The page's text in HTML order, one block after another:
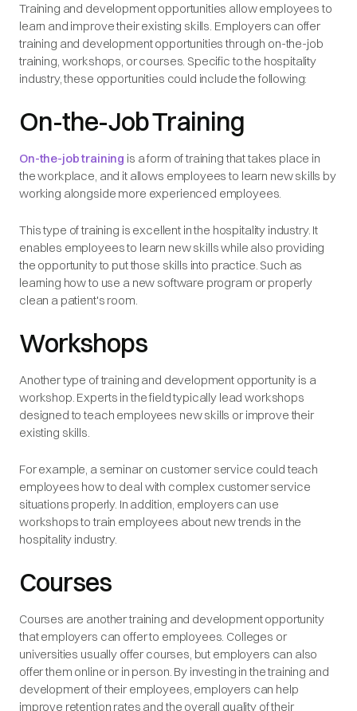
Training and development opportunities allow employees to
learn and improve their existing skills. Employers can offer
training and development opportunities through on-the-job
training, workshops, or courses. Specific to the hospitality
industry, these opportunities could include the following:
On-the-Job Training
On-the-job training is a form of training that takes place in
the workplace, and it allows employees to learn new skills by
working alongside more experienced employees.
This type of training is excellent in the hospitality industry. It
enables employees to learn new skills while also providing
the opportunity to put those skills into practice. Such as
learning how to use a new software program or properly
clean a patient's room.
Workshops
Another type of training and development opportunity is a
workshop. Experts in the field typically lead workshops
designed to teach employees new skills or improve their
existing skills.
For example, a seminar on customer service could teach
employees how to deal with complex customer service
situations properly. In addition, employers can use
workshops to train employees about new trends in the
hospitality industry.
Courses
Courses are another training and development opportunity
that employers can offer to employees. Colleges or
universities usually offer courses, but employers can also
offer them online or in person. By investing in the training and
development of their employees, employers can help
improve retention rates and the overall quality of their